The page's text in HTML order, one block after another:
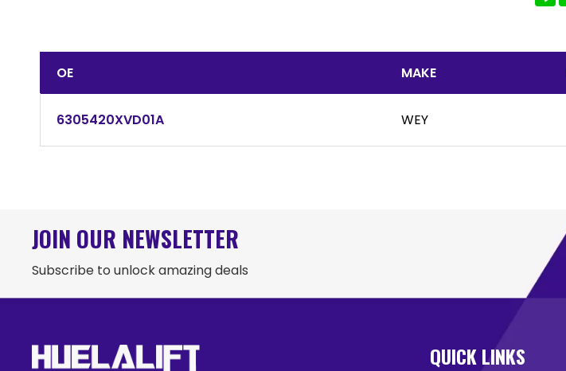
OE MAKE
6305420XVD01A WEY
JOIN OUR NEWSLETTER
Subscribe to unlock amazing deals
QUICK LINKS